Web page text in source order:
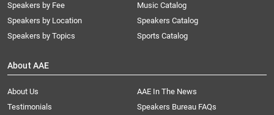
Speakers by Fee
Speakers by Location
Speakers by Topics
Music Catalog
Speakers Catalog
Sports Catalog
About AAE
About Us
AAE In The News
Testimonials
Speakers Bureau FAQs